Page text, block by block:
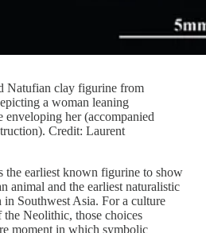
Natufian clay figurine from
a woman leaning
enveloping her (accompanied
Credit: Laurent
the earliest known figurine to show
animal and the earliest naturalistic
in Southwest Asia. For a culture
the Neolithic, those choices
moment in which symbolic